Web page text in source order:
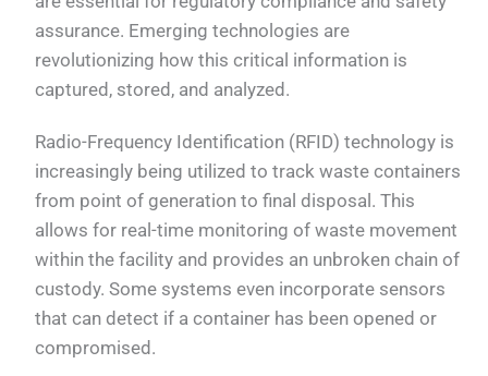
assurance. Emerging technologies are
revolutionizing how this critical information is
captured, stored, and analyzed.
Radio-Frequency Identification (RFID) technology is
increasingly being utilized to track waste containers
from point of generation to final disposal. This
allows for real-time monitoring of waste movement
within the facility and provides an unbroken chain of
custody. Some systems even incorporate sensors
that can detect if a container has been opened or
compromised.